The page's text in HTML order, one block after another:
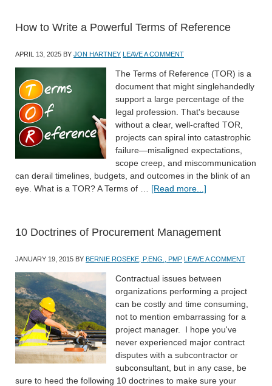
How to Write a Powerful Terms of Reference
APRIL 13, 2025 BY JON HARTNEY LEAVE A COMMENT
The Terms of Reference (TOR) is a
document that might singlehandedly
support a large percentage of the
legal profession. That's because
without a clear, well-crafted TOR,
projects can spiral into catastrophic
failure—misaligned expectations,
scope creep, and miscommunication
can derail timelines, budgets, and outcomes in the blink of an
eye. What is a TOR? A Terms of … [Read more...]
10 Doctrines of Procurement Management
JANUARY 19, 2015 BY BERNIE ROSEKE, P.ENG., PMP LEAVE A COMMENT
Contractual issues between
organizations performing a project
can be costly and time consuming,
not to mention embarrassing for a
project manager. I hope you've
never experienced major contract
disputes with a subcontractor or
subconsultant, but in any case, be
sure to heed the following 10 doctrines to make sure your